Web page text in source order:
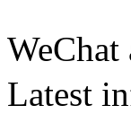
WeChat
Latest